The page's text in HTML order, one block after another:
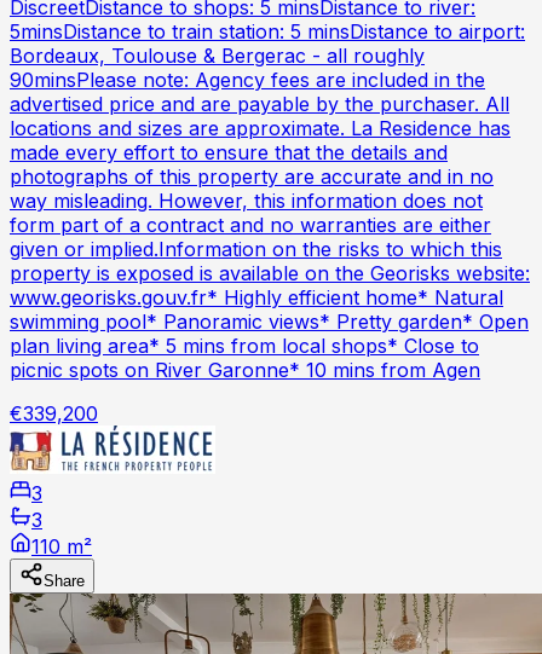
DiscreetDistance to shops: 5 minsDistance to river:
5minsDistance to train station: 5 minsDistance to airport:
Bordeaux, Toulouse & Bergerac - all roughly
90minsPlease note: Agency fees are included in the
advertised price and are payable by the purchaser. All
locations and sizes are approximate. La Residence has
made every effort to ensure that the details and
photographs of this property are accurate and in no
way misleading. However, this information does not
form part of a contract and no warranties are either
given or implied.Information on the risks to which this
property is exposed is available on the Georisks website:
www.georisks.gouv.fr* Highly efficient home* Natural
swimming pool* Panoramic views* Pretty garden* Open
plan living area* 5 mins from local shops* Close to
picnic spots on River Garonne* 10 mins from Agen
€339,200
3
3
110 m²
Share